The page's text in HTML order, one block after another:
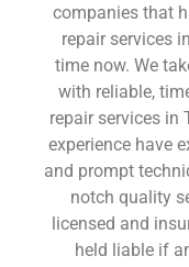
companies that
repair services
time now. We
with reliable,
repair services in
experience have
and prompt
notch quality
licensed and
held liable if